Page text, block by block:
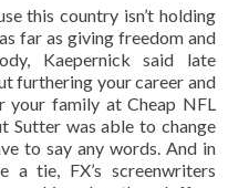
this country isn’t holding
far as giving freedom and
Kaepernick said late
furthering your career and
your family at Cheap NFL
Sutter was able to change
to say any words. And in
a tie, FX’s screenwriters